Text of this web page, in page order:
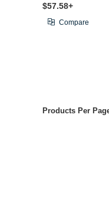
$57.58+
Compare
Products Per